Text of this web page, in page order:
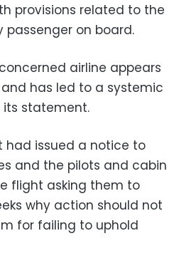
provisions related to the
passenger on board.
airline appears
has led to a systemic
its statement.
had issued a notice to
and the pilots and cabin
flight asking them to
why action should not
for failing to uphold